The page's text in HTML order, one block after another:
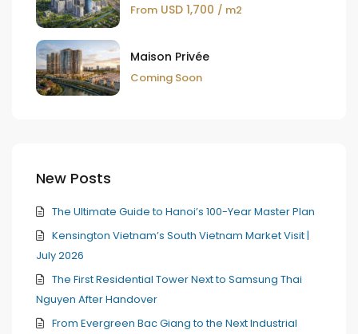
From USD 1,700 / m2
Maison Privée
Coming Soon
New Posts
The Ultimate Guide to Hanoi’s 100-Year Master Plan
Kensington Vietnam’s South Vietnam Market Visit |
July 2026
The First Residential Tower Next to Samsung Thai
Nguyen After Handover
From Evergreen Bac Giang to the Next Industrial